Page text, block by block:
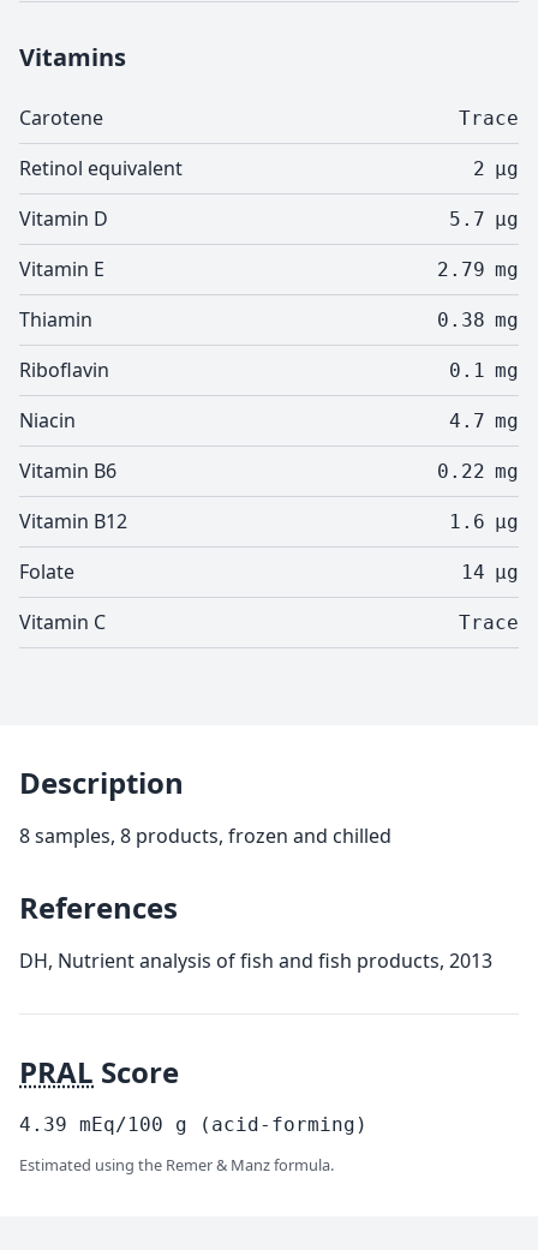
Vitamins
Carotene Trace
Retinol equivalent 2 µg
Vitamin D 5.7 µg
Vitamin E 2.79 mg
Thiamin 0.38 mg
Riboflavin 0.1 mg
Niacin 4.7 mg
Vitamin B6 0.22 mg
Vitamin B12 1.6 µg
Folate 14 µg
Vitamin C Trace
Description
8 samples, 8 products, frozen and chilled
References
DH, Nutrient analysis of fish and fish products, 2013
PRAL Score
4.39 mEq/100 g (acid-forming)
Estimated using the Remer & Manz formula.